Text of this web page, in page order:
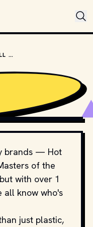
WHAT IS BARBIE’S FULL NAME?
brands — Hot
of the
with over 1
all know who's
just plastic,